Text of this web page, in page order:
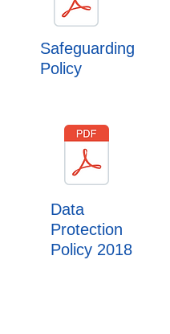
Safeguarding
Policy
Data
Protection
Policy 2018